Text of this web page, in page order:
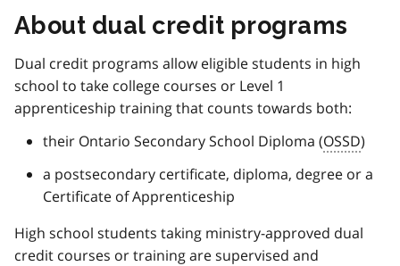
About dual credit programs
Dual credit programs allow eligible students in high
school to take college courses or Level 1
apprenticeship training that counts towards both:
their Ontario Secondary School Diploma (OSSD)
a postsecondary certificate, diploma, degree or a
Certificate of Apprenticeship
High school students taking ministry-approved dual
credit courses or training are supervised and